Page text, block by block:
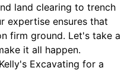
land clearing to trench
expertise ensures that
firm ground. Let's take a
it all happen.
Excavating for a